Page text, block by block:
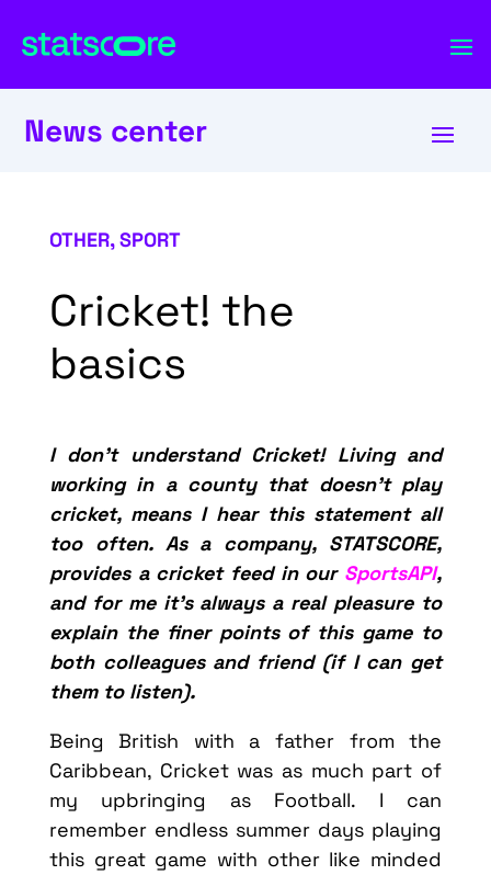
News center
OTHER,SPORT
Cricket! the
basics
I don’t understand Cricket! Living and
working in a county that doesn’t play
cricket, means I hear this statement all
too often. As a company, STATSCORE,
provides a cricket feed in our SportsAPI,
and for me it’s always a real pleasure to
explain the finer points of this game to
both colleagues and friend (if I can get
them to listen).
Being British with a father from the
Caribbean, Cricket was as much part of
my upbringing as Football. I can
remember endless summer days playing
this great game with other like minded